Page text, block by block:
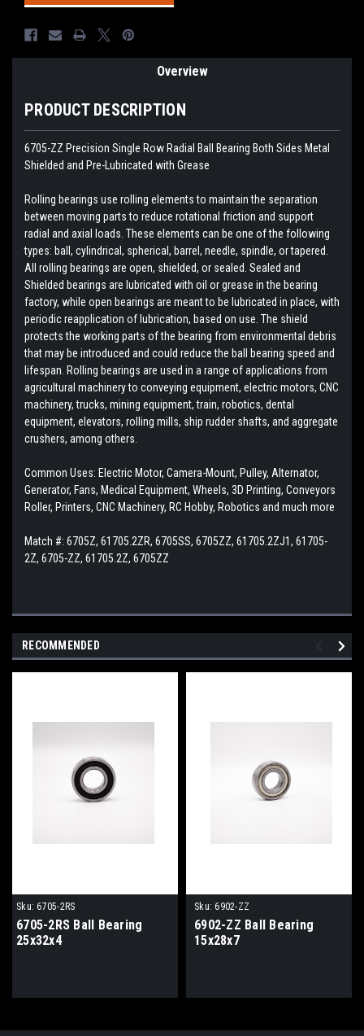
Overview
PRODUCT DESCRIPTION
6705-ZZ Precision Single Row Radial Ball Bearing Both Sides Metal
Shielded and Pre-Lubricated with Grease
Rolling bearings use rolling elements to maintain the separation
between moving parts to reduce rotational friction and support
radial and axial loads. These elements can be one of the following
types: ball, cylindrical, spherical, barrel, needle, spindle, or tapered.
All rolling bearings are open, shielded, or sealed. Sealed and
Shielded bearings are lubricated with oil or grease in the bearing
factory, while open bearings are meant to be lubricated in place, with
periodic reapplication of lubrication, based on use. The shield
protects the working parts of the bearing from environmental debris
that may be introduced and could reduce the ball bearing speed and
lifespan. Rolling bearings are used in a range of applications from
agricultural machinery to conveying equipment, electric motors, CNC
machinery, trucks, mining equipment, train, robotics, dental
equipment, elevators, rolling mills, ship rudder shafts, and aggregate
crushers, among others.
Common Uses: Electric Motor, Camera-Mount, Pulley, Alternator,
Generator, Fans, Medical Equipment, Wheels, 3D Printing, Conveyors
Roller, Printers, CNC Machinery, RC Hobby, Robotics and much more
Match #: 6705Z, 61705.2ZR, 6705SS, 6705ZZ, 61705.2ZJ1, 61705-
2Z, 6705-ZZ, 61705.2Z, 6705ZZ
RECOMMENDED
Sku: 6705-2RS
6705-2RS Ball Bearing
25x32x4
Sku: 6902-ZZ
6902-ZZ Ball Bearing
15x28x7